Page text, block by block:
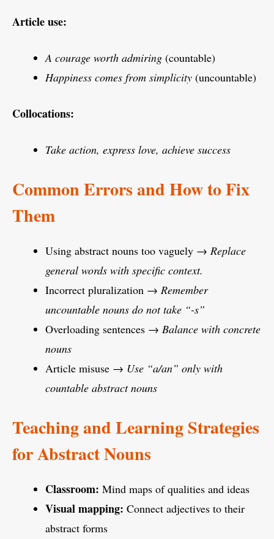
Article use:
A courage worth admiring (countable)
Happiness comes from simplicity (uncountable)
Collocations:
Take action, express love, achieve success
Common Errors and How to Fix
Them
Using abstract nouns too vaguely → Replace
general words with specific context.
Incorrect pluralization → Remember
uncountable nouns do not take “-s”
Overloading sentences → Balance with concrete
nouns
Article misuse → Use “a/an” only with
countable abstract nouns
Teaching and Learning Strategies
for Abstract Nouns
Classroom: Mind maps of qualities and ideas
Visual mapping: Connect adjectives to their
abstract forms